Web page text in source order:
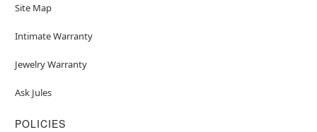
Site Map
Intimate Warranty
Jewelry Warranty
Ask Jules
POLICIES